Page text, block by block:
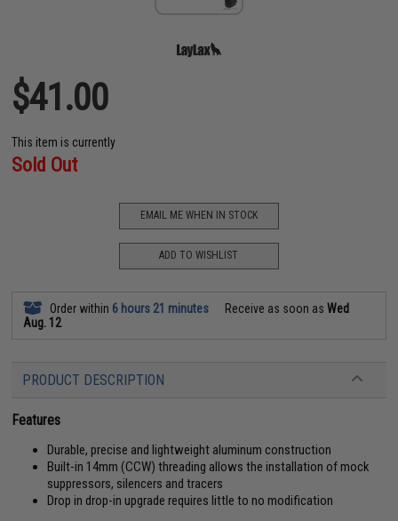
$41.00
This item is currently
Sold Out
EMAIL ME WHEN IN STOCK
ADD TO WISHLIST
Order within 6 hours 21 minutes Receive as soon asWed
Aug. 12
PRODUCT DESCRIPTION
Features
Durable, precise and lightweight aluminum construction
Built-in 14mm (CCW) threading allows the installation of mock
suppressors, silencers and tracers
Drop in drop-in upgrade requires little to no modification